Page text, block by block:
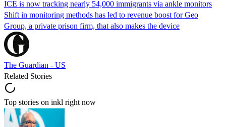
ICE is now tracking nearly 54,000 immigrants via ankle monitors
Shift in monitoring methods has led to revenue boost for Geo
Group, a private prison firm, that also makes the device
The Guardian - US
Related Stories
Top stories on inkl right now